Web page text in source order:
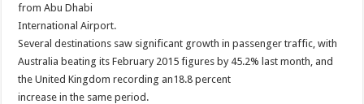
from Abu Dhabi
International Airport.
Several destinations saw significant growth in passenger traffic, with
Australia beating its February 2015 figures by 45.2% last month, and
the United Kingdom recording an18.8 percent
increase in the same period.